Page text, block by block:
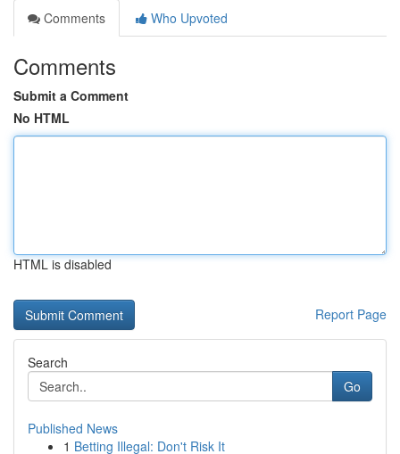
Comments
Who Upvoted
Comments
Submit a Comment
No HTML
HTML is disabled
Report Page
Search
Go
Published News
1 Betting Illegal: Don't Risk It